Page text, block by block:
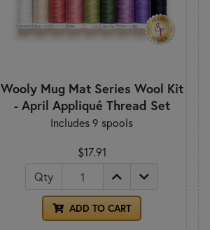
Wooly Mug Mat Series Wool Kit
- April Appliqué Thread Set
Includes 9 spools
$17.91
Qty
ADD TO CART